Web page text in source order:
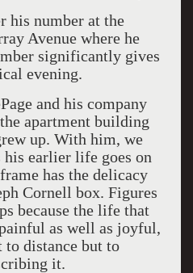
his number at the
Avenue where he
significantly gives
evening.
and his company
apartment building
up. With him, we
earlier life goes on
has the delicacy
Cornell box. Figures
because the life that
as well as joyful,
to distance but to
it.